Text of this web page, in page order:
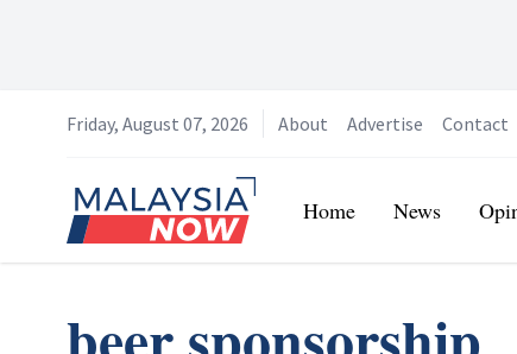
Friday, August 07, 2026 About Advertise Contact
Home
Home News